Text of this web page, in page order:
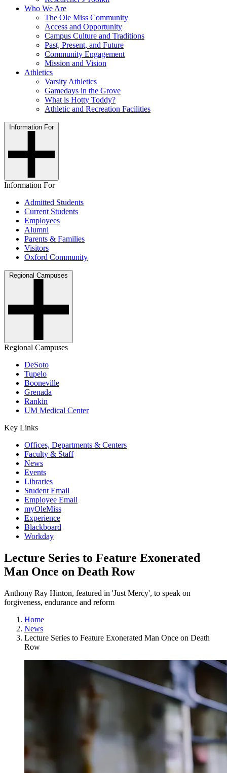
Who We Are
The Ole Miss Community
Access and Opportunity
Campus Culture and Traditions
Past, Present, and Future
Community Engagement
Mission and Vision
Athletics
Varsity Athletics
Gamedays in the Grove
What is Hotty Toddy?
Athletic and Recreation Facilities
Information For
Information For
Admitted Students
Current Students
Employees
Alumni
Parents & Families
Visitors
Oxford Community
Regional Campuses
Regional Campuses
DeSoto
Tupelo
Booneville
Grenada
Rankin
UM Medical Center
Key Links
Offices, Departments & Centers
Faculty & Staff
News
Events
Libraries
Student Email
Employee Email
myOleMiss
Experience
Blackboard
Workday
Lecture Series to Feature Exonerated
Man Once on Death Row
Anthony Ray Hinton, featured in 'Just Mercy', to speak on
forgiveness, endurance and reform
Home
News
Lecture Series to Feature Exonerated Man Once on Death
Row